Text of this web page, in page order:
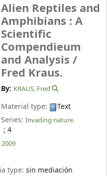
Alien Reptiles and
Amphibians : A
Scientific
Compendieum
and Analysis /
Fred Kraus.
By: KRAUS, Fred
Material type:
Text
Series:Invading nature.
; 4
2009
type:sin mediación